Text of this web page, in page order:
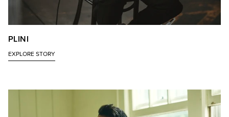
PLINI
EXPLORE STORY